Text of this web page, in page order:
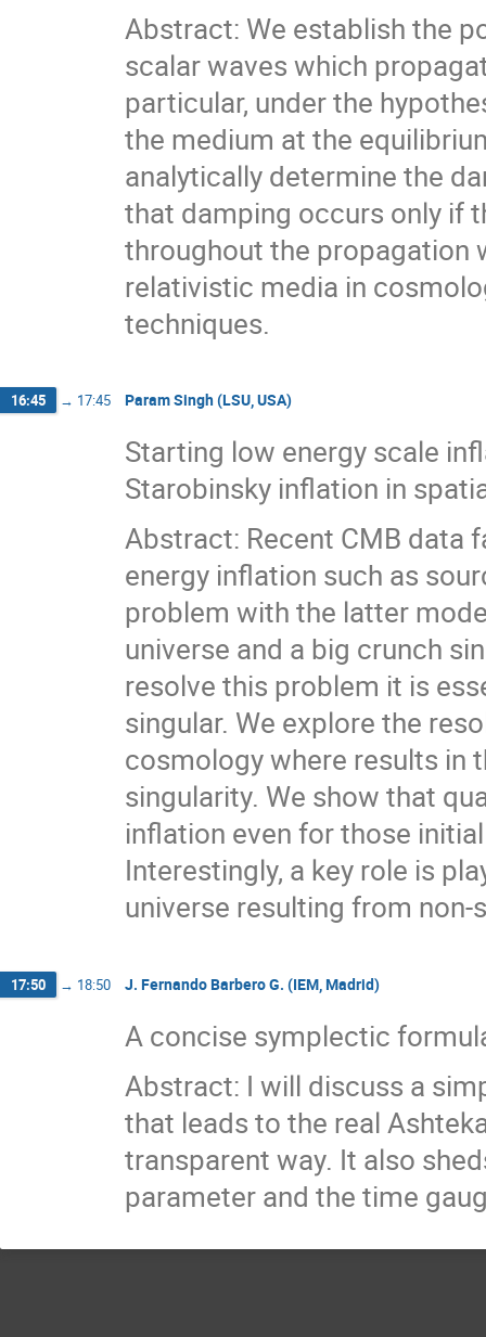
Abstract: We establish the
scalar waves which
particular, under the
the medium at the
analytically determine the
that damping occurs only if
throughout the propagation
relativistic media in
techniques.
16:45 → 17:45 Param Singh (LSU, USA)
Starting low energy scale
Starobinsky inflation in
Abstract: Recent CMB data
energy inflation such as
problem with the latter
universe and a big crunch
resolve this problem it is
singular. We explore the
cosmology where results in
singularity. We show that
inflation even for those
Interestingly, a key role is
universe resulting from non-
17:50 → 18:50 J. Fernando Barbero G. (IEM, Madrid)
A concise symplectic
Abstract: I will discuss a
that leads to the real
transparent way. It also
parameter and the time